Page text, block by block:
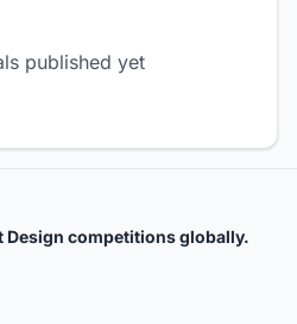
published yet
Design competitions globally.